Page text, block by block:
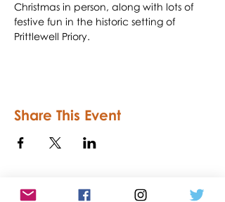
Christmas in person, along with lots of
festive fun in the historic setting of
Prittlewell Priory.
Share This Event